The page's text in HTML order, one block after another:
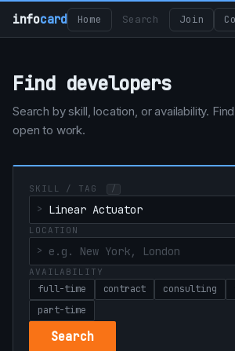
infocard Home Search Join
Find developers
Search by skill, location, or availability.
open to work.
SKILL / TAG /
LOCATION
AVAILABILITY
full-time contract consulting
part-time
Search